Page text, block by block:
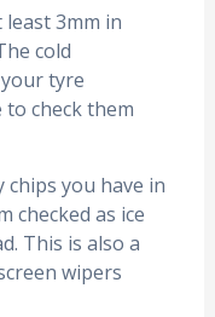
3mm in
cold
tyre
check them
chips you have in
checked as ice
This is also a
wipers